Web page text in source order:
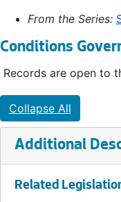
From the Series:
Conditions
Records are open to
Collapse All
Additional
Related